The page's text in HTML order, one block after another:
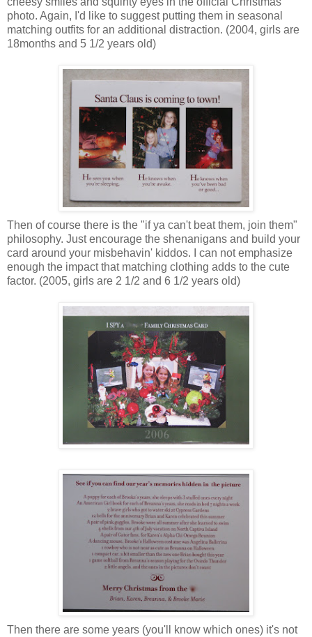
photo. Again, I'd like to suggest putting them in seasonal
matching outfits for an additional distraction. (2004, girls are
18months and 5 1/2 years old)
Then of course there is the "if ya can't beat them, join them"
philosophy. Just encourage the shenanigans and build your
card around your misbehavin' kiddos. I can not emphasize
enough the impact that matching clothing adds to the cute
factor. (2005, girls are 2 1/2 and 6 1/2 years old)
Then there are some years (you'll know which ones) it's not